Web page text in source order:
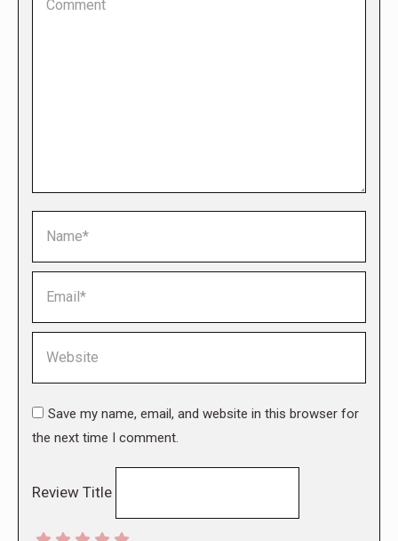
Save my name, email, and website in this browser for
the next time I comment.
Review Title